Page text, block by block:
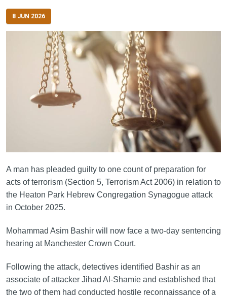
8 JUN 2026
A man has pleaded guilty to one count of preparation for
acts of terrorism (Section 5, Terrorism Act 2006) in relation to
the Heaton Park Hebrew Congregation Synagogue attack
in October 2025.
Mohammad Asim Bashir will now face a two-day sentencing
hearing at Manchester Crown Court.
Following the attack, detectives identified Bashir as an
associate of attacker Jihad Al-Shamie and established that
the two of them had conducted hostile reconnaissance of a